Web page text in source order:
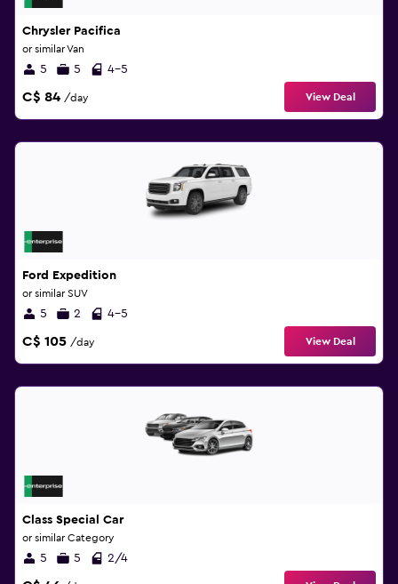
Chrysler Pacifica
or similar Van
5 5 4-5
C$ 84 /day View Deal
Ford Expedition
or similar SUV
5 2 4-5
C$ 105 /day View Deal
Class Special Car
or similar Category
5 5 2/4